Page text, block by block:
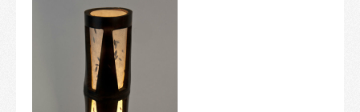
Candles and candle holders
Payment & Shipping